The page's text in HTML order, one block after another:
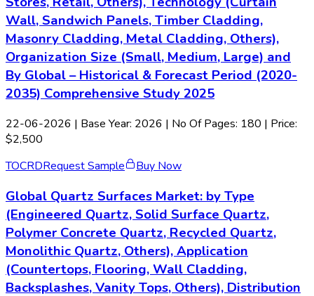
Wall, Sandwich Panels, Timber Cladding,
Masonry Cladding, Metal Cladding, Others),
Organization Size (Small, Medium, Large) and
By Global – Historical & Forecast Period (2020-
2035) Comprehensive Study 2025
22-06-2026 | Base Year: 2026 | No Of Pages: 180 | Price:
$2,500
TOCRDRequest Sample Buy Now
Global Quartz Surfaces Market: by Type
(Engineered Quartz, Solid Surface Quartz,
Polymer Concrete Quartz, Recycled Quartz,
Monolithic Quartz, Others), Application
(Countertops, Flooring, Wall Cladding,
Backsplashes, Vanity Tops, Others), Distribution